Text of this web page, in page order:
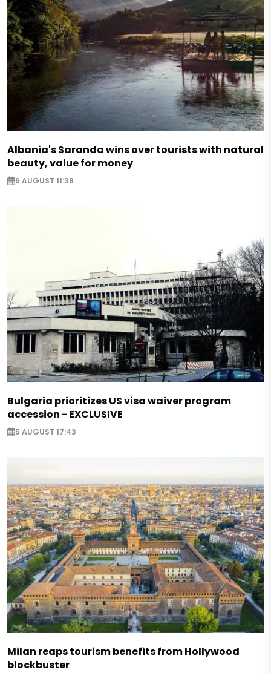
Albania's Saranda wins over tourists with natural
beauty, value for money
6 AUGUST 11:38
Bulgaria prioritizes US visa waiver program
accession - EXCLUSIVE
5 AUGUST 17:43
Milan reaps tourism benefits from Hollywood
blockbuster